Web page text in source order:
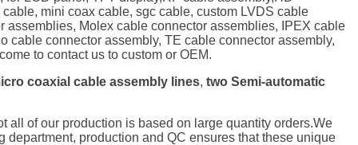
mini coax cable, sgc cable, custom LVDS cable
Molex cable connector assemblies, IPEX cable
cable connector assembly, TE cable connector assembly,
to contact us to custom or OEM.
coaxial cable assembly lines, two Semi-automatic
all of our production is based on large quantity orders.We
production and QC ensures that these unique